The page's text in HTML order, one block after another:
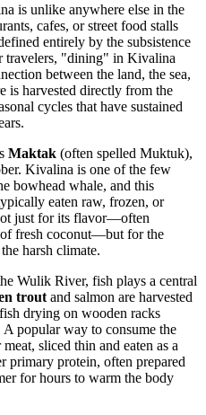
is unlike anywhere else in the
cafes, or street food stalls
entirely by the subsistence
travelers, "dining" in Kivalina
between the land, the sea,
is harvested directly from the
cycles that have sustained
Maktak (often spelled Muktuk),
Kivalina is one of the few
bowhead whale, and this
eaten raw, frozen, or
just for its flavor—often
fresh coconut—but for the
harsh climate.
Wulik River, fish plays a central
trout and salmon are harvested
drying on wooden racks
popular way to consume the
sliced thin and eaten as a
primary protein, often prepared
for hours to warm the body